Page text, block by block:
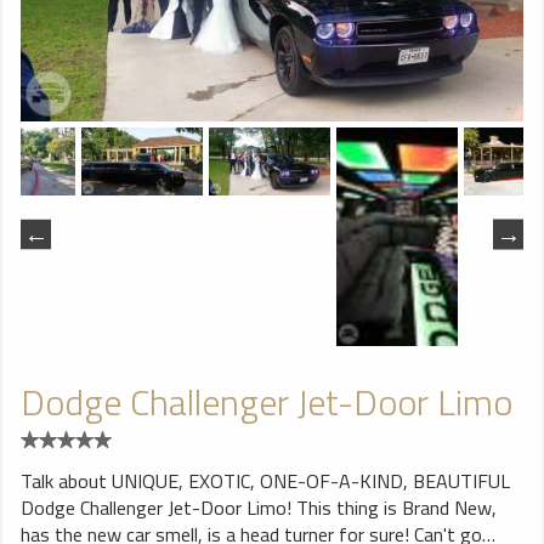
Dodge Challenger Jet-Door Limo
Talk about UNIQUE, EXOTIC, ONE-OF-A-KIND, BEAUTIFUL
Dodge Challenger Jet-Door Limo! This thing is Brand New,
has the new car smell, is a head turner for sure! Can't go